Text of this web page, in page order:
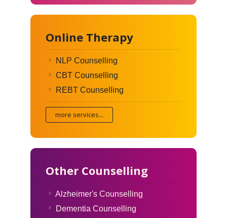
Online Therapy
NLP Counselling
CBT Counselling
REBT Counselling
more services...
Other Counselling
Alzheimer's Counselling
Dementia Counselling